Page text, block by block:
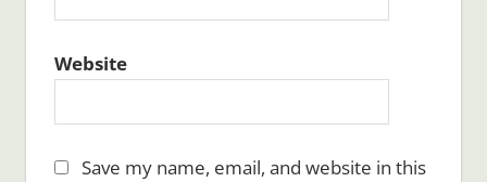
Website
Save my name, email, and website in this